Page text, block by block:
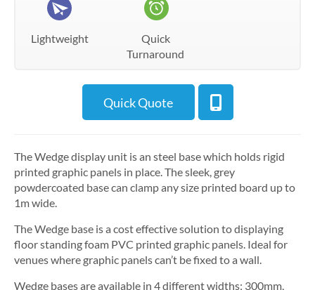
Lightweight
Quick
Turnaround
Quick Quote
The Wedge display unit is an steel base which holds rigid
printed graphic panels in place. The sleek, grey
powdercoated base can clamp any size printed board up to
1m wide.
The Wedge base is a cost effective solution to displaying
floor standing foam PVC printed graphic panels. Ideal for
venues where graphic panels can’t be fixed to a wall.
Wedge bases are available in 4 different widths; 300mm,